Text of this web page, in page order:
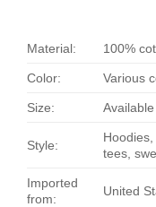
Material: 100%
Color: Various
Size:
Style:
tees,
Imported
from:
United